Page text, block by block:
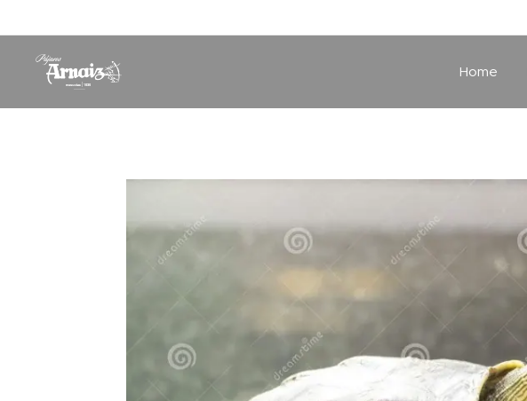
Home